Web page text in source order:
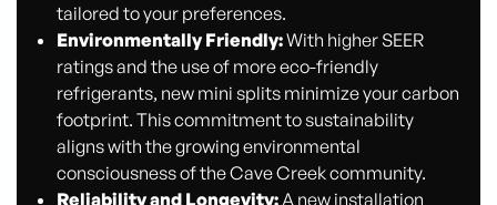
tailored to your preferences.
Environmentally Friendly:With higher SEER
ratings and the use of more eco-friendly
refrigerants, new mini splits minimize your carbon
footprint. This commitment to sustainability
aligns with the growing environmental
consciousness of the Cave Creek community.
Reliability and Longevity:A new installation